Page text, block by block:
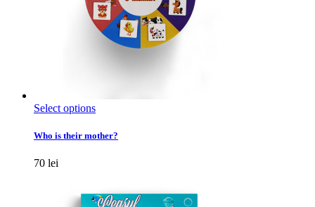
Select optionsThis
has
may
Who is their mother?
70 lei